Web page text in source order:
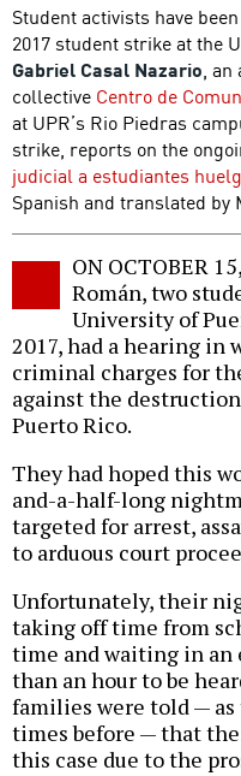
Student activists have
2017 student strike at the
Gabriel Casal Nazario, an
collective Centro de
at UPR’s Rio Piedras
strike, reports on the
judicial a estudiantes
Spanish and translated by
ON OCTOBER
Román, two
University of
2017, had a hearing in
criminal charges for
against the
Puerto Rico.
They had hoped this
and-a-half-long
targeted for arrest,
to arduous court
Unfortunately, their
taking off time from
time and waiting in an
than an hour to be
families were told — as
times before — that
this case due to the